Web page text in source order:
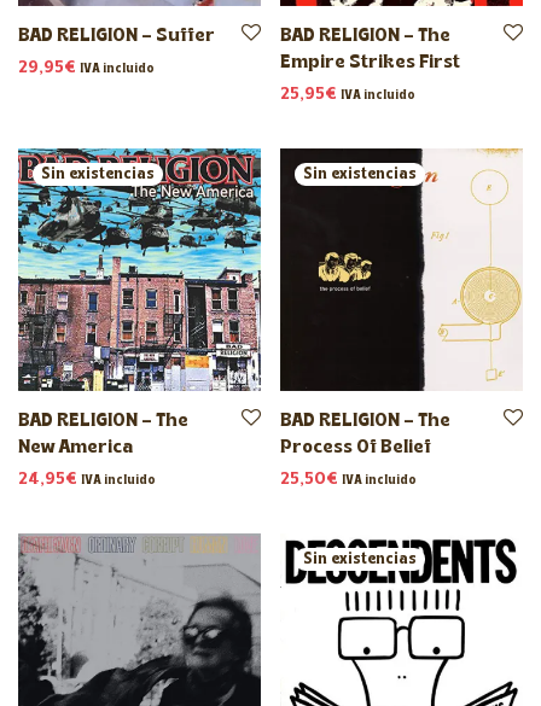
BAD RELIGION – Suffer
29,95€ IVA incluido
BAD RELIGION – The
Empire Strikes First
25,95€ IVA incluido
BAD RELIGION – The
New America
24,95€ IVA incluido
BAD RELIGION – The
Process Of Belief
25,50€ IVA incluido